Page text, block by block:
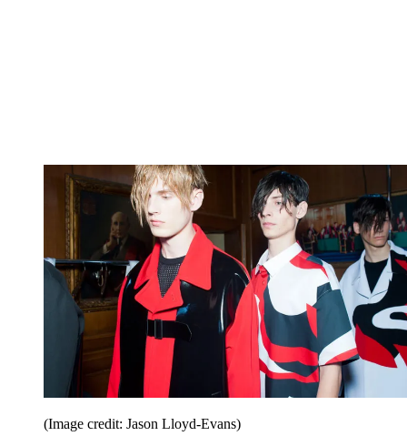
(Image credit: Jason Lloyd-Evans)